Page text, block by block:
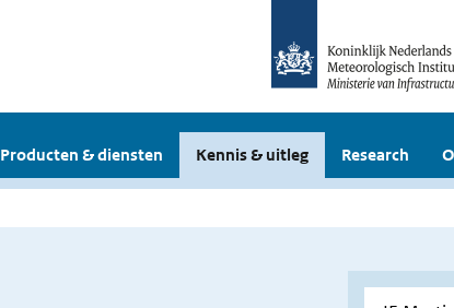
Producten & diensten Kennis & uitleg Research